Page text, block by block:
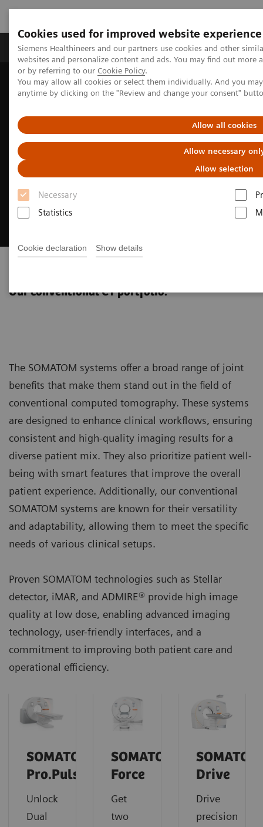
Cookies used for improved website experience
Siemens Healthineers and our partners use cookies and other
websites and personalize content and ads. You may find out
or by referring to our Cookie Policy.
You may allow all cookies or select them individually. And you
anytime by clicking on the "Review and change your consent"
Allow all cookies
Allow necessary
Allow selection
Necessary
Statistics
Cookie declaration Show details
Produits & Services À propos de
Home Imagerie Médicale Scanner SOMATOM
Our conventional CT portfolio.
The SOMATOM systems offer a broad range of joint
benefits that make them stand out in the field of
conventional computed tomography. These systems
are designed to enhance clinical workflows, ensuring
consistent and high-quality imaging results for a
diverse patient mix. They also prioritize patient well-
being with smart features that improve the overall
patient experience. Additionally, our conventional
SOMATOM systems are known for their versatility
and adaptability, allowing them to meet the specific
needs of various clinical setups.
Proven SOMATOM technologies such as Stellar
detector, iMAR, and ADMIRE® provide high image
quality at low dose, enabling advanced imaging
technology, user-friendly interfaces, and a
commitment to improving both patient care and
operational efficiency.
SOMATOM
Pro.Pulse
Unlock
Dual
SOMATOM
Force
Get
two
SOMATOM
Drive
Drive
precision